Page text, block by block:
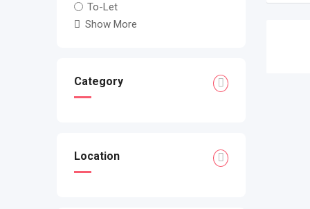
To-Let
Show More
Category
Location